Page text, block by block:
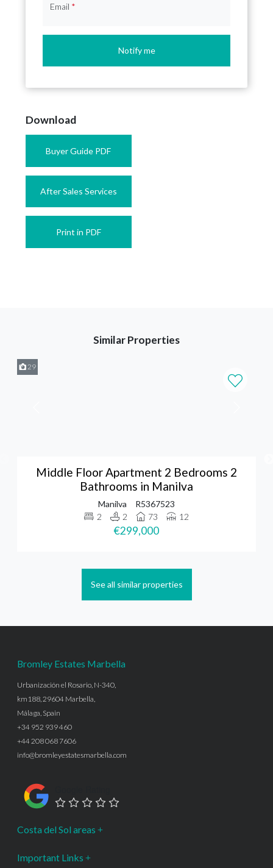
Email *
Notify me
Download
Buyer Guide PDF
After Sales Services
Print in PDF
Similar Properties
29
Middle Floor Apartment 2 Bedrooms 2
Bathrooms in Manilva
Manilva
R5367523
2
2 73 12
€299,000
See all similar properties
Bromley Estates Marbella
Urbanización el Rosario, N-340,
km188, 29604 Marbella,
Málaga, Spain
+34 952 939 460
+44 208 068 7606
info@bromleyestatesmarbella.com
Costa del Sol areas
Important Links